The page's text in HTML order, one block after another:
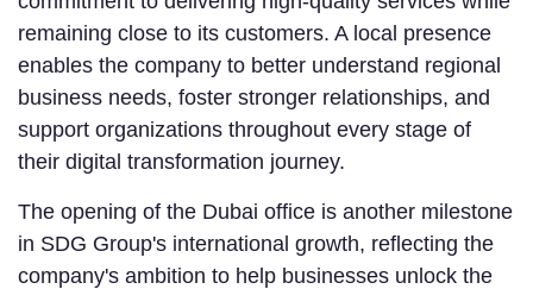
remaining close to its customers. A local presence
enables the company to better understand regional
business needs, foster stronger relationships, and
support organizations throughout every stage of
their digital transformation journey.
The opening of the Dubai office is another milestone
in SDG Group's international growth, reflecting the
company's ambition to help businesses unlock the